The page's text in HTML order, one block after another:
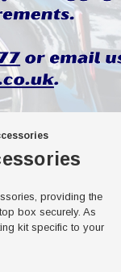
providing the
box securely. As
kit specific to your